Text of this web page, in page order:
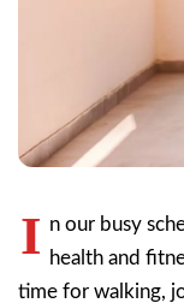
I n our busy
health and
time for walking,